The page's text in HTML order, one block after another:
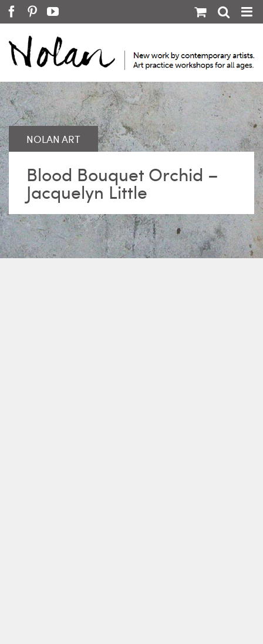
Skip
to
content
FacebookPinterestYouTube
Blood Bouquet Orchid –
Jacquelyn Little